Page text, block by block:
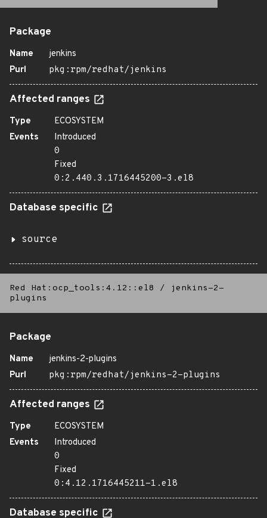
Package
Name
jenkins
Purl
pkg:rpm/redhat/jenkins
Affected ranges
Type
ECOSYSTEM
Events
Introduced
0
Fixed
0:2.440.3.1716445200-3.el8
Database specific
source
Red Hat:ocp_tools:4.12::el8 /
jenkins-2-
plugins
Package
Name
jenkins-2-plugins
Purl
pkg:rpm/redhat/jenkins-2-plugins
Affected ranges
Type
ECOSYSTEM
Events
Introduced
0
Fixed
0:4.12.1716445211-1.el8
Database specific